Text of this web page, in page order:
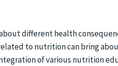
different health
to nutrition can bring
of various nutrition